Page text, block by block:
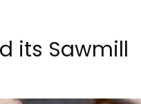
its Sawmill